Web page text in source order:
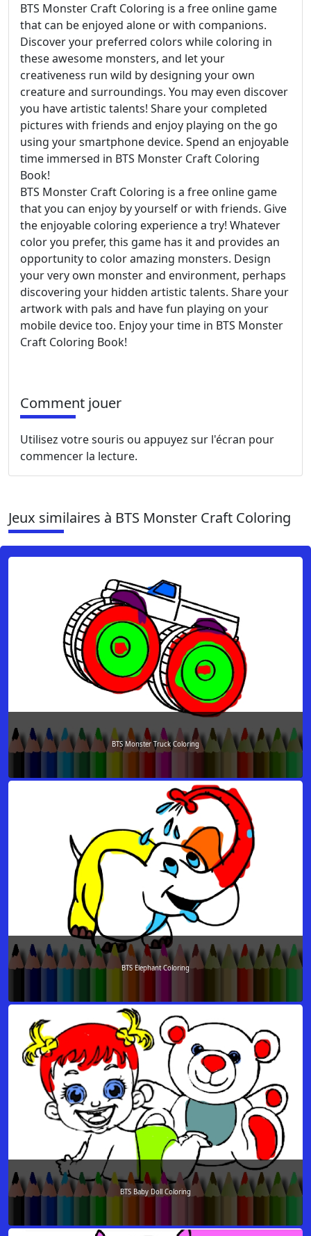
BTS Monster Craft Coloring is a free online game
that can be enjoyed alone or with companions.
Discover your preferred colors while coloring in
these awesome monsters, and let your
creativeness run wild by designing your own
creature and surroundings. You may even discover
you have artistic talents! Share your completed
pictures with friends and enjoy playing on the go
using your smartphone device. Spend an enjoyable
time immersed in BTS Monster Craft Coloring
Book!
BTS Monster Craft Coloring is a free online game
that you can enjoy by yourself or with friends. Give
the enjoyable coloring experience a try! Whatever
color you prefer, this game has it and provides an
opportunity to color amazing monsters. Design
your very own monster and environment, perhaps
discovering your hidden artistic talents. Share your
artwork with pals and have fun playing on your
mobile device too. Enjoy your time in BTS Monster
Craft Coloring Book!
Comment jouer
Utilisez votre souris ou appuyez sur l'écran pour
commencer la lecture.
Jeux similaires à BTS Monster Craft Coloring
BTS Monster Truck Coloring
BTS Elephant Coloring
BTS Baby Doll Coloring